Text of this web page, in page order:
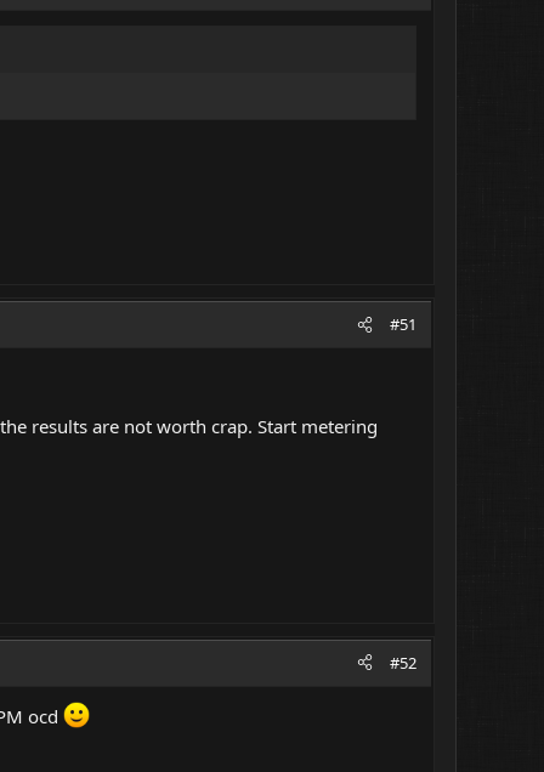
#51
results are not worth crap. Start metering
#52
ocd